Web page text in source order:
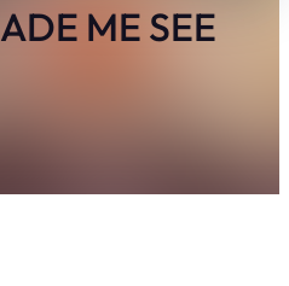
ME SEE